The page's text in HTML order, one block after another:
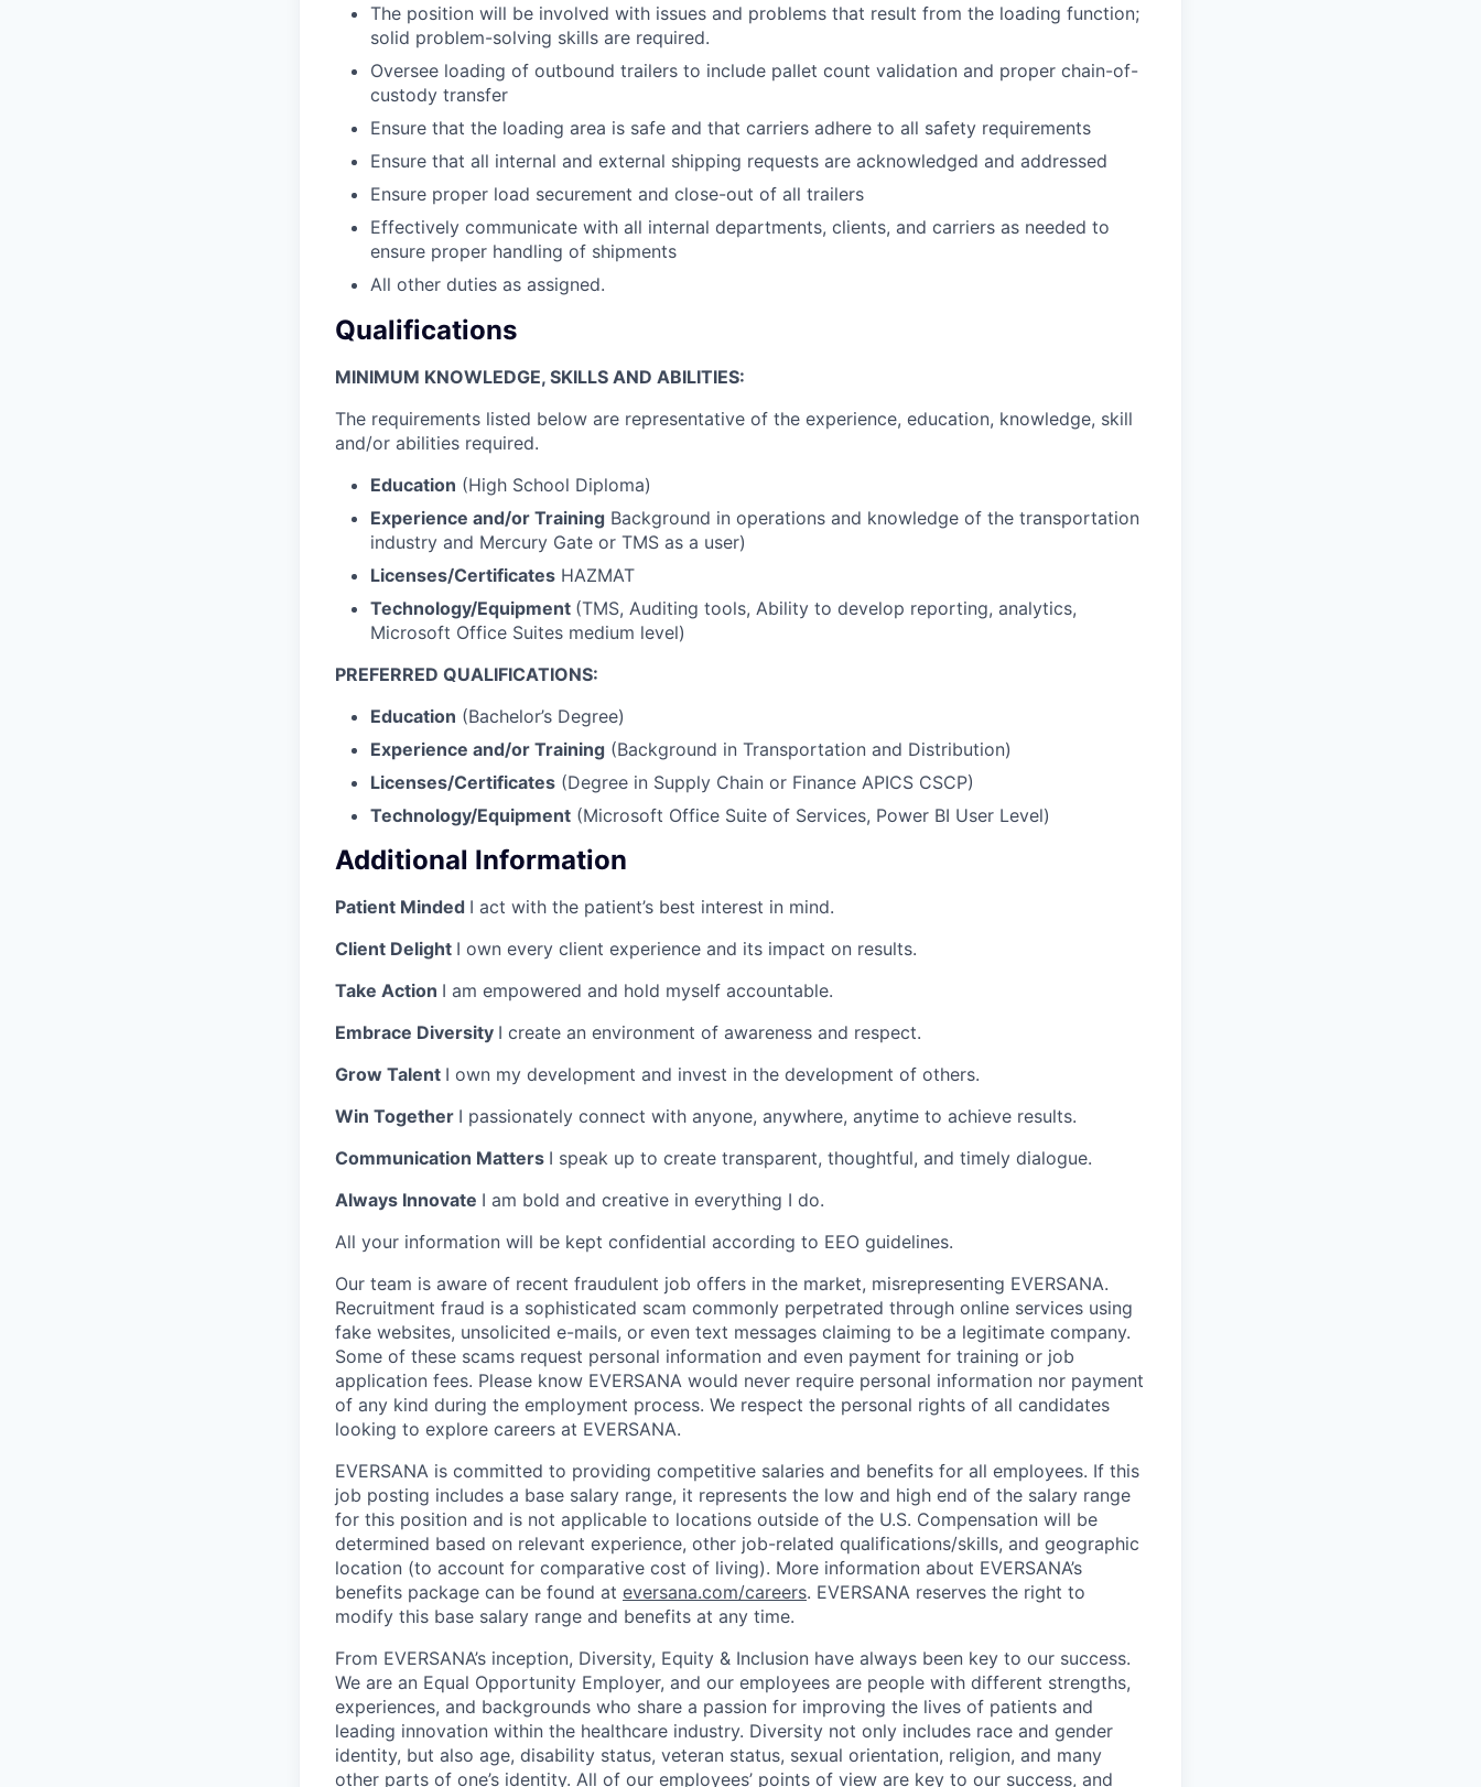
The position will be involved with issues and problems that result from the loading function;
solid problem-solving skills are required.
Oversee loading of outbound trailers to include pallet count validation and proper chain-of-
custody transfer
Ensure that the loading area is safe and that carriers adhere to all safety requirements
Ensure that all internal and external shipping requests are acknowledged and addressed
Ensure proper load securement and close-out of all trailers
Effectively communicate with all internal departments, clients, and carriers as needed to
ensure proper handling of shipments
All other duties as assigned.
Qualifications
MINIMUM KNOWLEDGE, SKILLS AND ABILITIES:
The requirements listed below are representative of the experience, education, knowledge, skill
and/or abilities required.
Education (High School Diploma)
Experience and/or Training Background in operations and knowledge of the transportation
industry and Mercury Gate or TMS as a user)
Licenses/Certificates HAZMAT
Technology/Equipment (TMS, Auditing tools, Ability to develop reporting, analytics,
Microsoft Office Suites medium level)
PREFERRED QUALIFICATIONS:
Education (Bachelor’s Degree)
Experience and/or Training (Background in Transportation and Distribution)
Licenses/Certificates (Degree in Supply Chain or Finance APICS CSCP)
Technology/Equipment (Microsoft Office Suite of Services, Power BI User Level)
Additional Information
Patient Minded I act with the patient’s best interest in mind.
Client Delight I own every client experience and its impact on results.
Take Action I am empowered and hold myself accountable.
Embrace Diversity I create an environment of awareness and respect.
Grow Talent I own my development and invest in the development of others.
Win Together I passionately connect with anyone, anywhere, anytime to achieve results.
Communication Matters I speak up to create transparent, thoughtful, and timely dialogue.
Always Innovate I am bold and creative in everything I do.
All your information will be kept confidential according to EEO guidelines.
Our team is aware of recent fraudulent job offers in the market, misrepresenting EVERSANA.
Recruitment fraud is a sophisticated scam commonly perpetrated through online services using
fake websites, unsolicited e-mails, or even text messages claiming to be a legitimate company.
Some of these scams request personal information and even payment for training or job
application fees. Please know EVERSANA would never require personal information nor payment
of any kind during the employment process. We respect the personal rights of all candidates
looking to explore careers at EVERSANA.
EVERSANA is committed to providing competitive salaries and benefits for all employees. If this
job posting includes a base salary range, it represents the low and high end of the salary range
for this position and is not applicable to locations outside of the U.S. Compensation will be
determined based on relevant experience, other job-related qualifications/skills, and geographic
location (to account for comparative cost of living). More information about EVERSANA’s
benefits package can be found at eversana.com/careers. EVERSANA reserves the right to
modify this base salary range and benefits at any time.
From EVERSANA’s inception, Diversity, Equity & Inclusion have always been key to our success.
We are an Equal Opportunity Employer, and our employees are people with different strengths,
experiences, and backgrounds who share a passion for improving the lives of patients and
leading innovation within the healthcare industry. Diversity not only includes race and gender
identity, but also age, disability status, veteran status, sexual orientation, religion, and many
other parts of one’s identity. All of our employees’ points of view are key to our success, and